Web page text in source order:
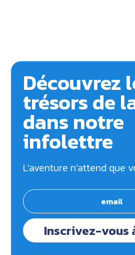
Découvrez
trésors de
dans notre
infolettre
L’aventure n’attend que
Inscrivez-vous